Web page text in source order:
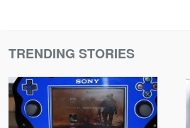
TRENDING STORIES